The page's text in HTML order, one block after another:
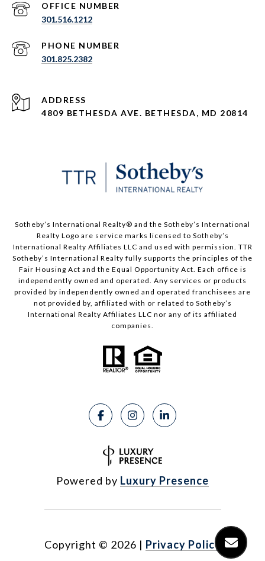
301.516.1212
PHONE NUMBER
301.825.2382
ADDRESS
4809 BETHESDA AVE. BETHESDA, MD 20814
​​​​​Sotheby’s International Realty®️ and the Sotheby’s International
Realty Logo are service marks licensed to Sotheby’s
International Realty Affiliates LLC and used with permission. TTR
Sotheby’s International Realty fully supports the principles of the
Fair Housing Act and the Equal Opportunity Act. Each office is
independently owned and operated. Any services or products
provided by independently owned and operated franchisees are
not provided by, affiliated with or related to Sotheby’s
International Realty Affiliates LLC nor any of its affiliated
companies.
Powered by Luxury Presence
Copyright © 2026 | Privacy Policy